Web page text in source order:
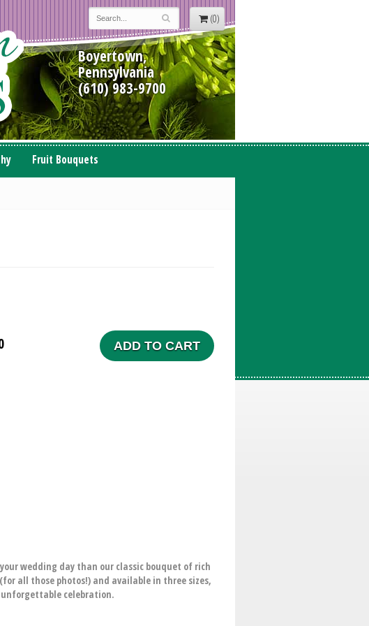
(0)
Boyertown,
Pennsylvania
(610) 983-9700
Fruit Bouquets
ADD TO CART
wedding day than our classic bouquet of rich
all those photos!) and available in three sizes,
celebration.